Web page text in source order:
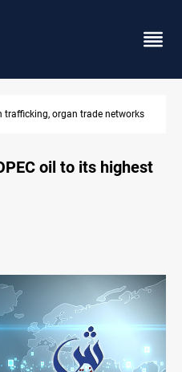
organ trade networks
oil to its highest